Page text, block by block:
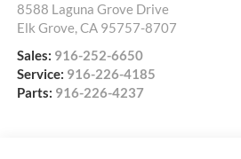
8588 Laguna Grove Drive
Elk Grove,CA 95757-8707
Sales: 916-252-6650
Service: 916-226-4185
Parts: 916-226-4237